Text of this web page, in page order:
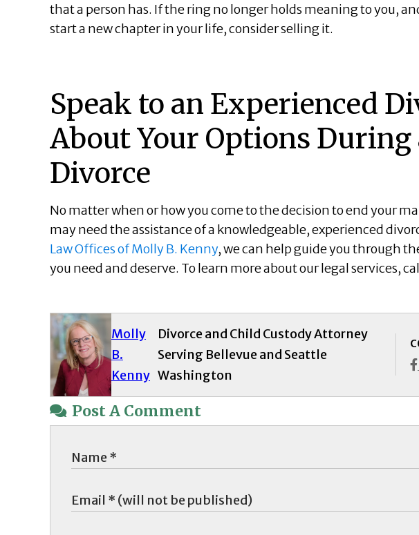
that a person has. If the ring no longer holds meaning to you,
start a new chapter in your life, consider selling it.
Speak to an Experienced
About Your Options
Divorce
No matter when or how you come to the decision to end your
may need the assistance of a knowledgeable, experienced
Law Offices of Molly B. Kenny, we can help guide you through
you need and deserve. To learn more about our legal services,
Molly
B.
Kenny
Divorce and Child Custody Attorney
Serving Bellevue and Seattle
Washington
Post A Comment